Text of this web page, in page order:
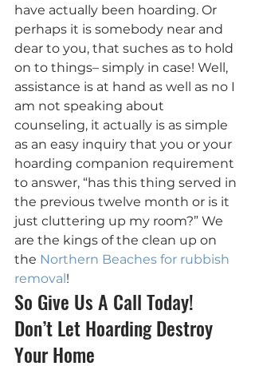
have actually been hoarding. Or
perhaps it is somebody near and
dear to you, that suches as to hold
on to things– simply in case! Well,
assistance is at hand as well as no I
am not speaking about
counseling, it actually is as simple
as an easy inquiry that you or your
hoarding companion requirement
to answer, “has this thing served in
the previous twelve month or is it
just cluttering up my room?” We
are the kings of the clean up on
the Northern Beaches for rubbish
removal !
So Give Us A Call Today!
Don’t Let Hoarding Destroy
Your Home